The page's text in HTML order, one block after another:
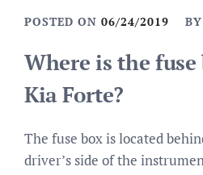
POSTED ON 06/24/2019 BY
Where is the fuse
Kia Forte?
The fuse box is located
driver’s side of the